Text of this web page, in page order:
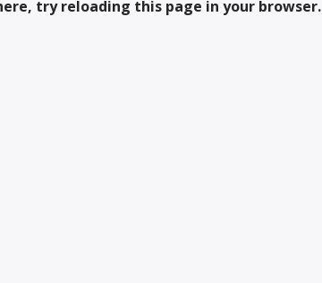
try reloading this page in your browser.